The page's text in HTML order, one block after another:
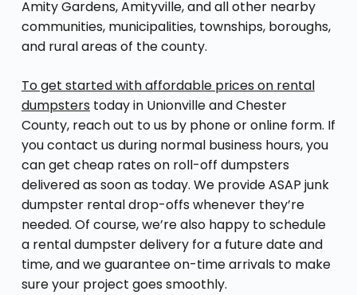
Amity Gardens, Amityville, and all other nearby
communities, municipalities, townships, boroughs,
and rural areas of the county.
To get started with affordable prices on rental
dumpsterstoday in Unionville and Chester
County, reach out to us by phone or online form. If
you contact us during normal business hours, you
can get cheap rates on roll-off dumpsters
delivered as soon as today. We provide ASAP junk
dumpster rental drop-offs whenever they’re
needed. Of course, we’re also happy to schedule
a rental dumpster delivery for a future date and
time, and we guarantee on-time arrivals to make
sure your project goes smoothly.